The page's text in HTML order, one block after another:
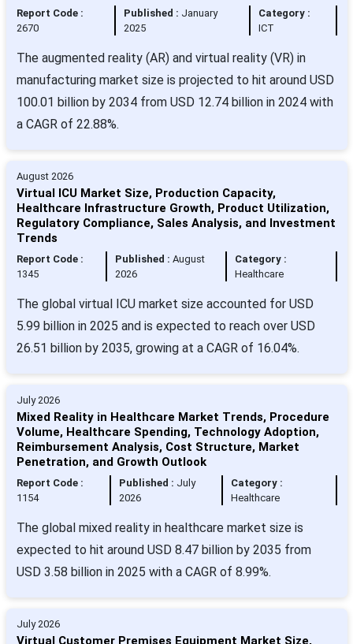
Report Code :
2670
Published : January
2025
Category :
ICT
The augmented reality (AR) and virtual reality (VR) in
manufacturing market size is projected to hit around USD
100.01 billion by 2034 from USD 12.74 billion in 2024 with
a CAGR of 22.88%.
August 2026
Virtual ICU Market Size, Production Capacity,
Healthcare Infrastructure Growth, Product Utilization,
Regulatory Compliance, Sales Analysis, and Investment
Trends
Report Code :
1345
Published :August
2026
Category :
Healthcare
The global virtual ICU market size accounted for USD
5.99 billion in 2025 and is expected to reach over USD
26.51 billion by 2035, growing at a CAGR of 16.04%.
July 2026
Mixed Reality in Healthcare Market Trends, Procedure
Volume, Healthcare Spending, Technology Adoption,
Reimbursement Analysis, Cost Structure, Market
Penetration, and Growth Outlook
Report Code :
1154
Published : July
2026
Category :
Healthcare
The global mixed reality in healthcare market size is
expected to hit around USD 8.47 billion by 2035 from
USD 3.58 billion in 2025 with a CAGR of 8.99%.
July 2026
Virtual Customer Premises Equipment Market Size,